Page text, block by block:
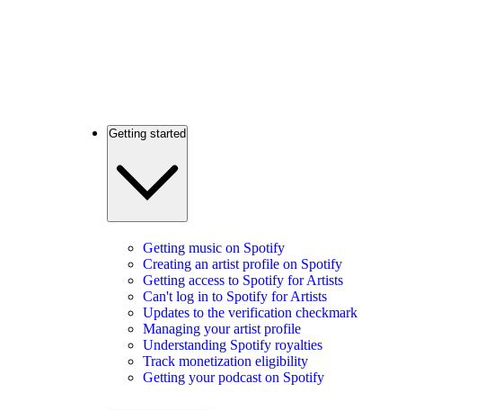
Getting started
Getting music on Spotify
Creating an artist profile on Spotify
Getting access to Spotify for Artists
Can't log in to Spotify for Artists
Updates to the verification checkmark
Managing your artist profile
Understanding Spotify royalties
Track monetization eligibility
Getting your podcast on Spotify